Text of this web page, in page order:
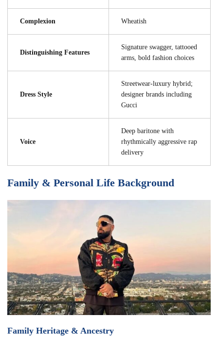
Complexion Wheatish
Distinguishing Features
Signature swagger, tattooed
arms, bold fashion choices
Dress Style
Streetwear-luxury hybrid;
designer brands including
Gucci
Voice
Deep baritone with
rhythmically aggressive rap
delivery
Family & Personal Life Background
Family Heritage & Ancestry